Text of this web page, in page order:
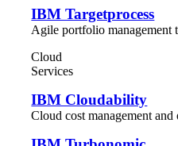
IBM Targetprocess
Agile portfolio management
Cloud
Services
IBM Cloudability
Cloud cost management